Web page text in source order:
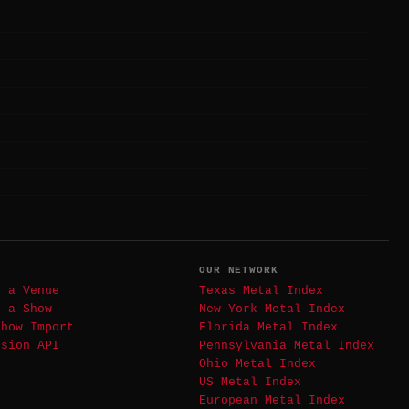
a Venue
a Show
Import
API
OUR NETWORK
Texas Metal Index
New York Metal Index
Florida Metal Index
Pennsylvania Metal Index
Ohio Metal Index
US Metal Index
European Metal Index